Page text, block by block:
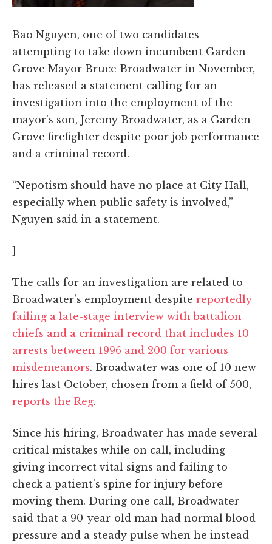
Bao Nguyen, one of two candidates
attempting to take down incumbent Garden
Grove Mayor Bruce Broadwater in November,
has released a statement calling for an
investigation into the employment of the
mayor's son, Jeremy Broadwater, as a Garden
Grove firefighter despite poor job performance
and a criminal record.
“Nepotism should have no place at City Hall,
especially when public safety is involved,”
Nguyen said in a statement.
]
The calls for an investigation are related to
Broadwater's employment despite reportedly
failing a late-stage interview with battalion
chiefs and a criminal record that includes 10
arrests between 1996 and 200 for various
misdemeanors. Broadwater was one of 10 new
hires last October, chosen from a field of 500,
reports the Reg.
Since his hiring, Broadwater has made several
critical mistakes while on call, including
giving incorrect vital signs and failing to
check a patient's spine for injury before
moving them. During one call, Broadwater
said that a 90-year-old man had normal blood
pressure and a steady pulse when he instead